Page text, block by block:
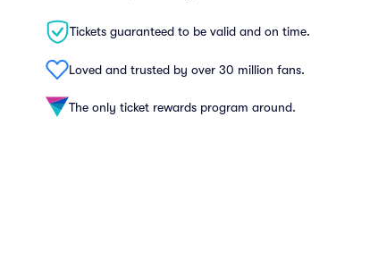
Tickets guaranteed to be valid and on time.
Loved and trusted by over 30 million fans.
The only ticket rewards program around.